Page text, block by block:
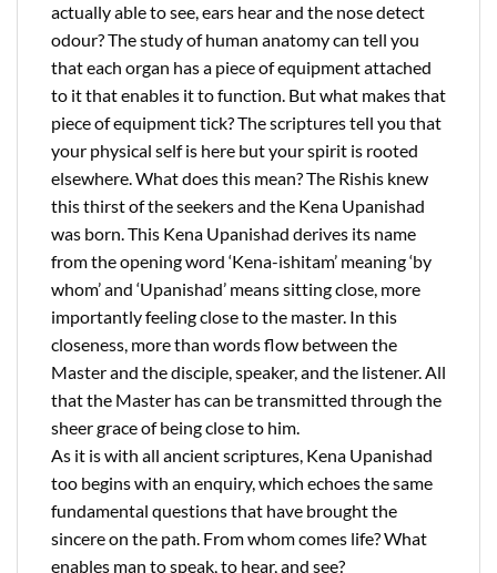
actually able to see, ears hear and the nose detect
odour? The study of human anatomy can tell you
that each organ has a piece of equipment attached
to it that enables it to function. But what makes that
piece of equipment tick? The scriptures tell you that
your physical self is here but your spirit is rooted
elsewhere. What does this mean? The Rishis knew
this thirst of the seekers and the Kena Upanishad
was born. This Kena Upanishad derives its name
from the opening word ‘Kena-ishitam’ meaning ‘by
whom’ and ‘Upanishad’ means sitting close, more
importantly feeling close to the master. In this
closeness, more than words flow between the
Master and the disciple, speaker, and the listener. All
that the Master has can be transmitted through the
sheer grace of being close to him.
As it is with all ancient scriptures, Kena Upanishad
too begins with an enquiry, which echoes the same
fundamental questions that have brought the
sincere on the path. From whom comes life? What
enables man to speak, to hear, and see?